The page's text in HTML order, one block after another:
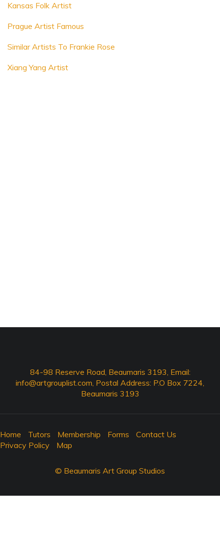
Kansas Folk Artist
Prague Artist Famous
Similar Artists To Frankie Rose
Xiang Yang Artist
84-98 Reserve Road, Beaumaris 3193, Email:
info@artgrouplist.com, Postal Address: P.O Box 7224,
Beaumaris 3193
Home Tutors Membership Forms
Contact Us
Privacy Policy
Map
© Beaumaris Art Group Studios